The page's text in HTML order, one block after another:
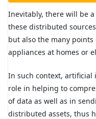
Inevitably, there will be
these distributed
but also the many
appliances at homes or
In such context, artificial
role in helping to
of data as well as in
distributed assets, thus